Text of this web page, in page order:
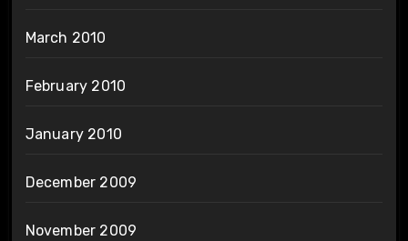
March 2010
February 2010
January 2010
December 2009
November 2009